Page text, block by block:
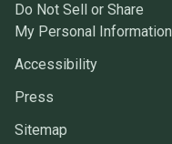
Do Not Sell or Share
My Personal Information
Accessibility
Press
Sitemap